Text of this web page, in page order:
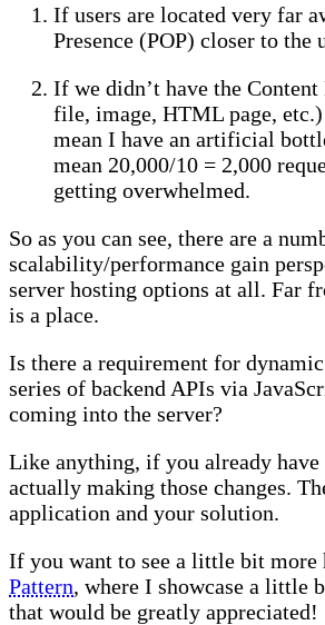
If users are located very far
Presence (POP) closer to
If we didn’t have the
file, image, HTML page,
mean I have an artificial
mean 20,000/10 = 2,000
getting overwhelmed.
So as you can see, there are a
scalability/performance gain
server hosting options at all. Far
is a place.
Is there a requirement for
series of backend APIs via
coming into the server?
Like anything, if you already have
actually making those changes.
application and your solution.
If you want to see a little bit more
Pattern, where I showcase a little
that would be greatly appreciated!